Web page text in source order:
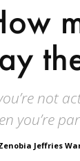
not
you’re
Jeffries